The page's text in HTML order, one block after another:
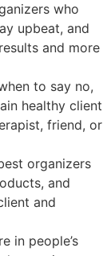
who
upbeat, and
and more
to say no,
healthy client
friend, or
organizers
and
and
in people’s